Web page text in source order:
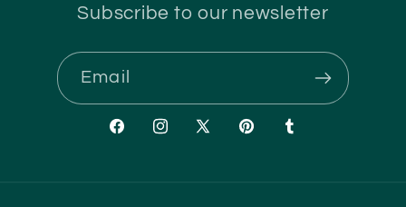
Subscribe to our newsletter
Email
FacebookInstagram
X
PinterestTumblr